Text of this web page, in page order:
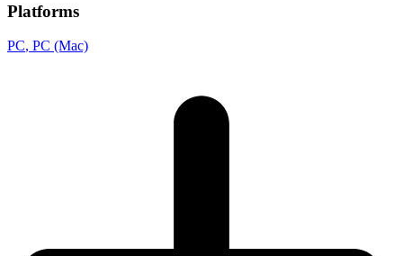
Platforms
PC, PC (Mac)